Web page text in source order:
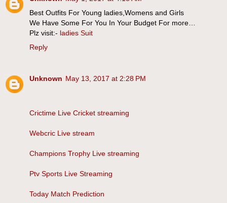
Best Outfits For Young ladies,Womens and Girls
We Have Some For You In Your Budget For more…
Plz visit:- ladies Suit
Reply
Unknown May 13, 2017 at 2:28 PM
Crictime Live Cricket streaming
Webcric Live stream
Champions Trophy Live streaming
Ptv Sports Live Streaming
Today Match Prediction